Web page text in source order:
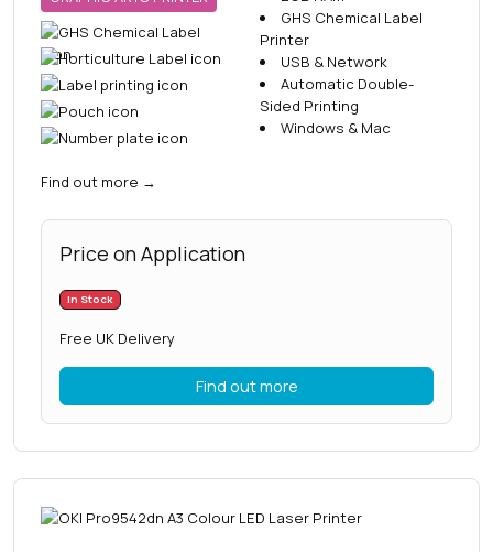
Find out more →
GHS Chemical Label
Printer
USB & Network
Automatic Double-
Sided Printing
Windows & Mac
Price on Application
In Stock
Free UK Delivery
Find out more